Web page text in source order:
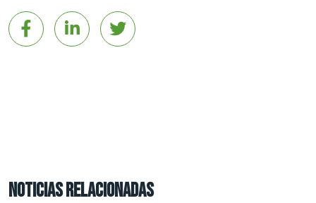
NOTICIAS RELACIONADAS